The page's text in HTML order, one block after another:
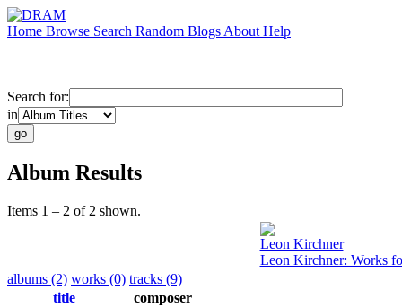
Home Browse Search Random Blogs About Help
Search for:
in
Album Results
Items 1 – 2 of 2 shown.
Leon Kirchner
Leon Kirchner: Works
albums (2) works (0) tracks (9)
title
composer